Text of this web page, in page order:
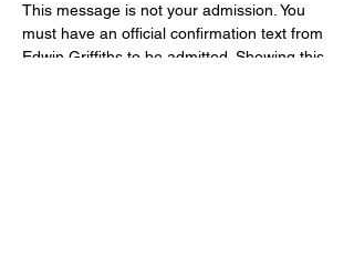
This message is not your admission. You
must have an official confirmation text from
Edwin Griffiths to be admitted. Showing this